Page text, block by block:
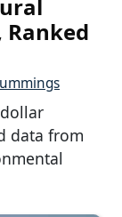
Ranked
data from